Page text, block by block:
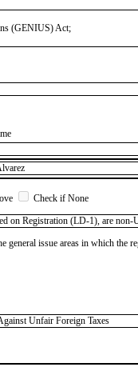
(GENIUS) Act;
Check if None
on Registration (LD-1), are non-
general issue areas in which
Unfair Foreign Taxes